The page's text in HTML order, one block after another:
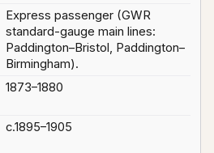
Express passenger (GWR
standard-gauge main lines:
Paddington–Bristol, Paddington–
Birmingham).
1873–1880
c.1895–1905